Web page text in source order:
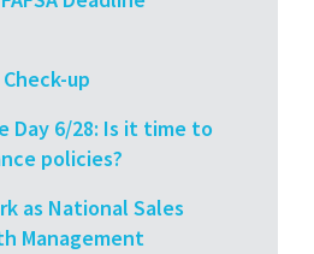
up
Day 6/28: Is it time to
policies?
as National Sales
Management